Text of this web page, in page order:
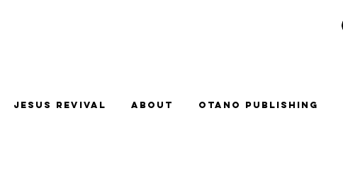
Jesus Revival About Otano Publishing